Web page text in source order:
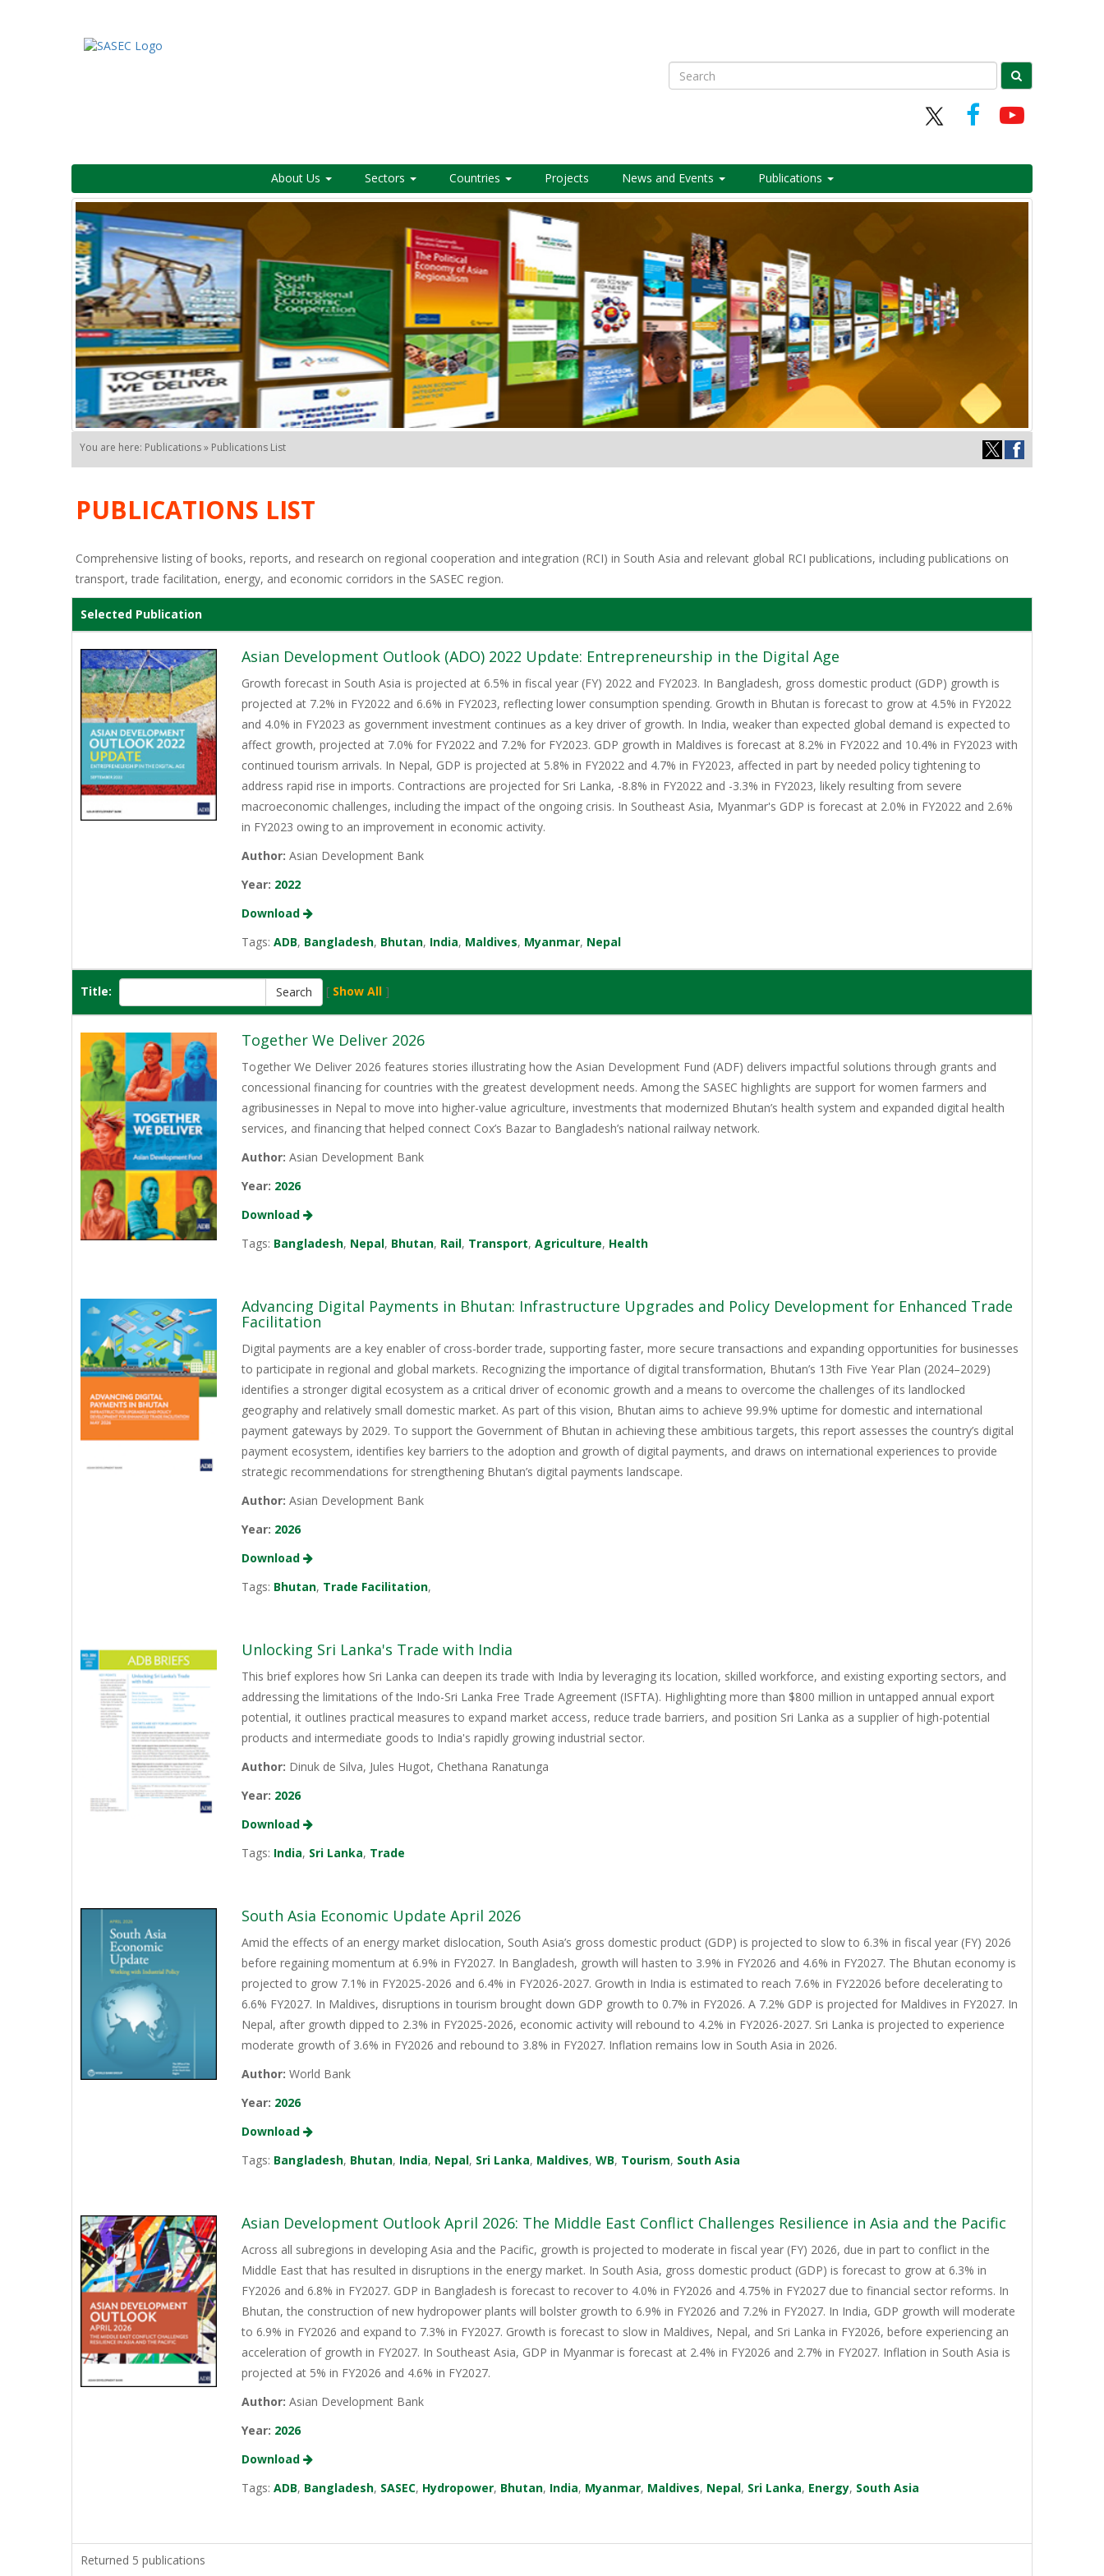
Search
About Us Sectors Countries Projects News and Events Publications
You are here: Publications » Publications List
PUBLICATIONS LIST
Comprehensive listing of books, reports, and research on regional cooperation and integration (RCI) in South Asia and relevant global RCI publications, including publications on
transport, trade facilitation, energy, and economic corridors in the SASEC region.
Selected Publication
Asian Development Outlook (ADO) 2022 Update: Entrepreneurship in the Digital Age
Growth forecast in South Asia is projected at 6.5% in fiscal year (FY) 2022 and FY2023. In Bangladesh, gross domestic product (GDP) growth is
projected at 7.2% in FY2022 and 6.6% in FY2023, reflecting lower consumption spending. Growth in Bhutan is forecast to grow at 4.5% in FY2022
and 4.0% in FY2023 as government investment continues as a key driver of growth. In India, weaker than expected global demand is expected to
affect growth, projected at 7.0% for FY2022 and 7.2% for FY2023. GDP growth in Maldives is forecast at 8.2% in FY2022 and 10.4% in FY2023 with
continued tourism arrivals. In Nepal, GDP is projected at 5.8% in FY2022 and 4.7% in FY2023, affected in part by needed policy tightening to
address rapid rise in imports. Contractions are projected for Sri Lanka, -8.8% in FY2022 and -3.3% in FY2023, likely resulting from severe
macroeconomic challenges, including the impact of the ongoing crisis. In Southeast Asia, Myanmar's GDP is forecast at 2.0% in FY2022 and 2.6%
in FY2023 owing to an improvement in economic activity.
Author: Asian Development Bank
Year: 2022
Download
Tags:ADB, Bangladesh, Bhutan, India, Maldives, Myanmar, Nepal
Title: [ Show All ]
Together We Deliver 2026
Together We Deliver 2026 features stories illustrating how the Asian Development Fund (ADF) delivers impactful solutions through grants and
concessional financing for countries with the greatest development needs. Among the SASEC highlights are support for women farmers and
agribusinesses in Nepal to move into higher-value agriculture, investments that modernized Bhutan’s health system and expanded digital health
services, and financing that helped connect Cox’s Bazar to Bangladesh’s national railway network.
Author: Asian Development Bank
Year: 2026
Download
Tags: Bangladesh, Nepal, Bhutan, Rail, Transport,Agriculture, Health
Advancing Digital Payments in Bhutan: Infrastructure Upgrades and Policy Development for Enhanced Trade
Facilitation
Digital payments are a key enabler of cross-border trade, supporting faster, more secure transactions and expanding opportunities for businesses
to participate in regional and global markets. Recognizing the importance of digital transformation, Bhutan’s 13th Five Year Plan (2024–2029)
identifies a stronger digital ecosystem as a critical driver of economic growth and a means to overcome the challenges of its landlocked
geography and relatively small domestic market. As part of this vision, Bhutan aims to achieve 99.9% uptime for domestic and international
payment gateways by 2029. To support the Government of Bhutan in achieving these ambitious targets, this report assesses the country’s digital
payment ecosystem, identifies key barriers to the adoption and growth of digital payments, and draws on international experiences to provide
strategic recommendations for strengthening Bhutan’s digital payments landscape.
Author: Asian Development Bank
Year: 2026
Download
Tags: Bhutan, Trade Facilitation,
Unlocking Sri Lanka's Trade with India
This brief explores how Sri Lanka can deepen its trade with India by leveraging its location, skilled workforce, and existing exporting sectors, and
addressing the limitations of the Indo-Sri Lanka Free Trade Agreement (ISFTA). Highlighting more than $800 million in untapped annual export
potential, it outlines practical measures to expand market access, reduce trade barriers, and position Sri Lanka as a supplier of high-potential
products and intermediate goods to India's rapidly growing industrial sector.
Author: Dinuk de Silva, Jules Hugot, Chethana Ranatunga
Year: 2026
Download
Tags: India, Sri Lanka, Trade
South Asia Economic Update April 2026
Amid the effects of an energy market dislocation, South Asia’s gross domestic product (GDP) is projected to slow to 6.3% in fiscal year (FY) 2026
before regaining momentum at 6.9% in FY2027. In Bangladesh, growth will hasten to 3.9% in FY2026 and 4.6% in FY2027. The Bhutan economy is
projected to grow 7.1% in FY2025-2026 and 6.4% in FY2026-2027. Growth in India is estimated to reach 7.6% in FY22026 before decelerating to
6.6% FY2027. In Maldives, disruptions in tourism brought down GDP growth to 0.7% in FY2026. A 7.2% GDP is projected for Maldives in FY2027. In
Nepal, after growth dipped to 2.3% in FY2025-2026, economic activity will rebound to 4.2% in FY2026-2027. Sri Lanka is projected to experience
moderate growth of 3.6% in FY2026 and rebound to 3.8% in FY2027. Inflation remains low in South Asia in 2026.
Author: World Bank
Year: 2026
Download
Tags: Bangladesh, Bhutan, India, Nepal, Sri Lanka, Maldives,WB, Tourism, South Asia
Asian Development Outlook April 2026: The Middle East Conflict Challenges Resilience in Asia and the Pacific
Across all subregions in developing Asia and the Pacific, growth is projected to moderate in fiscal year (FY) 2026, due in part to conflict in the
Middle East that has resulted in disruptions in the energy market. In South Asia, gross domestic product (GDP) is forecast to grow at 6.3% in
FY2026 and 6.8% in FY2027. GDP in Bangladesh is forecast to recover to 4.0% in FY2026 and 4.75% in FY2027 due to financial sector reforms. In
Bhutan, the construction of new hydropower plants will bolster growth to 6.9% in FY2026 and 7.2% in FY2027. In India, GDP growth will moderate
to 6.9% in FY2026 and expand to 7.3% in FY2027. Growth is forecast to slow in Maldives, Nepal, and Sri Lanka in FY2026, before experiencing an
acceleration of growth in FY2027. In Southeast Asia, GDP in Myanmar is forecast at 2.4% in FY2026 and 2.7% in FY2027. Inflation in South Asia is
projected at 5% in FY2026 and 4.6% in FY2027.
Author: Asian Development Bank
Year: 2026
Download
Tags:ADB, Bangladesh, SASEC, Hydropower, Bhutan, India, Myanmar, Maldives, Nepal, Sri Lanka, Energy, South Asia
Returned 5 publications